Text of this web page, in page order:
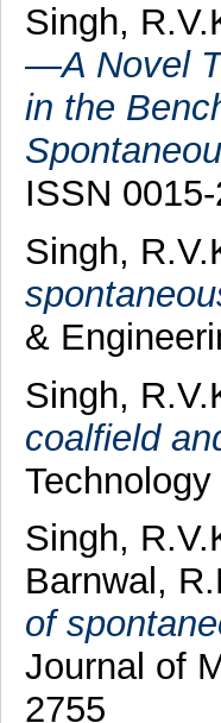
Singh,
—A Novel
in the
ISSN
Singh,
&
Singh,
coalfield
Singh,
Barnwal,
of
Journal of
2755